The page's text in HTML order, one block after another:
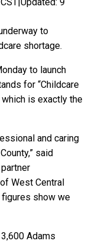
to
shortage.
to launch
for “Childcare
which is exactly the
and caring
said
West Central
figures show we
Adams